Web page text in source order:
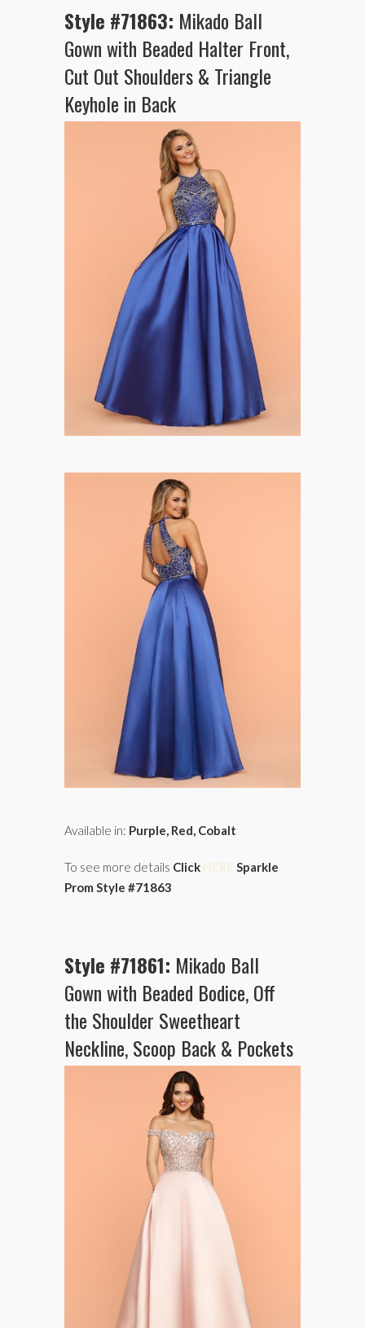
Style #71863: Mikado Ball
Gown with Beaded Halter Front,
Cut Out Shoulders & Triangle
Keyhole in Back
Available in: Purple, Red, Cobalt
To see more details Click HERE Sparkle
Prom Style #71863
Style #71861: Mikado Ball
Gown with Beaded Bodice, Off
the Shoulder Sweetheart
Neckline, Scoop Back & Pockets